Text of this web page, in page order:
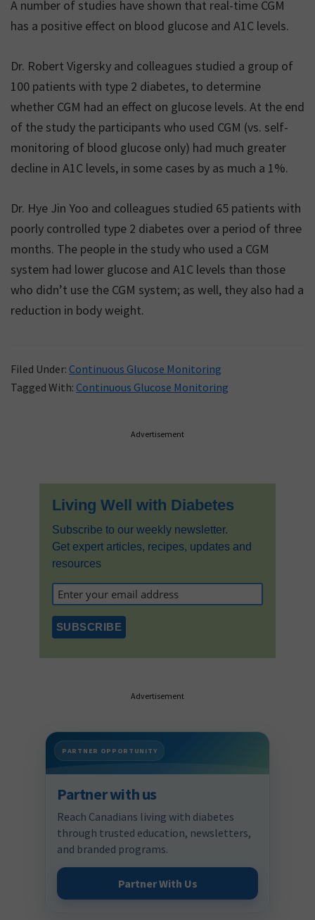
A number of studies have shown that real-time CGM
has a positive effect on blood glucose and A1C levels.
Dr. Robert Vigersky and colleagues studied a group of
100 patients with type 2 diabetes, to determine
whether CGM had an effect on glucose levels. At the end
of the study the participants who used CGM (vs. self-
monitoring of blood glucose only) had much greater
decline in A1C levels, in some cases by as much a 1%.
Dr. Hye Jin Yoo and colleagues studied 65 patients with
poorly controlled type 2 diabetes over a period of three
months. The people in the study who used a CGM
system had lower glucose and A1C levels than those
who didn’t use the CGM system; as well, they also had a
reduction in body weight.
Filed Under: Continuous Glucose Monitoring
Tagged With: Continuous Glucose Monitoring
Advertisement
Living Well with Diabetes
Subscribe to our weekly newsletter.
Get expert articles, recipes, updates and
resources
Advertisement
PARTNER OPPORTUNITY
Partner with us
Reach Canadians living with diabetes
through trusted education, newsletters,
and branded programs.
Partner With Us